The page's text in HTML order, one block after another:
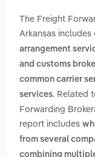
The Freight
Arkansas includes
arrangement
and customs
common carrier
services. Related
Forwarding
report includes
from several
combining